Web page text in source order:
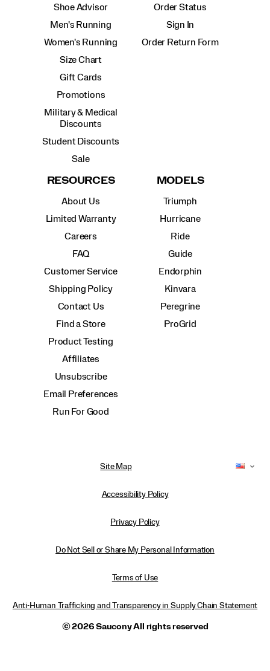
Shoe Advisor
Men's Running
Women's Running
Size Chart
Gift Cards
Promotions
Military & Medical
Discounts
Student Discounts
Sale
Order Status
Sign In
Order Return Form
RESOURCES
About Us
Limited Warranty
Careers
FAQ
Customer Service
Shipping Policy
Contact Us
Find a Store
Product Testing
Affiliates
Unsubscribe
Email Preferences
Run For Good
MODELS
Triumph
Hurricane
Ride
Guide
Endorphin
Kinvara
Peregrine
ProGrid
Site Map
Accessibility Policy
Privacy Policy
Do Not Sell or Share My Personal Information
Terms of Use
Anti-Human Trafficking and Transparency in Supply Chain Statement
© 2026 Saucony All rights reserved